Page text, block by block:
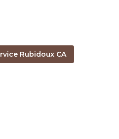
Rubidoux CA